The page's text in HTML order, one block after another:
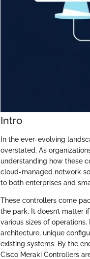
Intro
In the ever-evolving
overstated. As
understanding how these
cloud-managed network
to both enterprises and
These controllers come
the park. It doesn’t matter
various sizes of
architecture, unique
existing systems. By the
Cisco Meraki Controllers